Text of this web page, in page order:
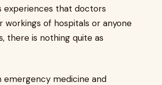
experiences that doctors
workings of hospitals or anyone
there is nothing quite as
emergency medicine and